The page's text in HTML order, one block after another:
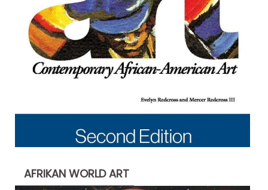
AFRIKAN WORLD ART